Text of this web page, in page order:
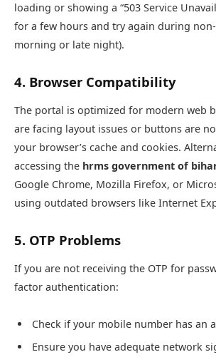
loading or showing a “503 Service
for a few hours and try again during
morning or late night).
4. Browser Compatibility
The portal is optimized for modern web
are facing layout issues or buttons are
your browser’s cache and cookies.
accessing the hrms government of
Google Chrome, Mozilla Firefox, or
using outdated browsers like Internet
5. OTP Problems
If you are not receiving the OTP for
factor authentication:
Check if your mobile number has an
Ensure you have adequate network